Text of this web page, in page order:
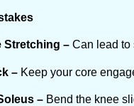
Stretching – Can lead to
– Keep your core
– Bend the knee